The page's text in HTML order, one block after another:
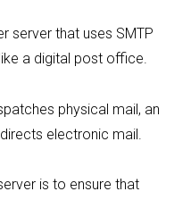
server that uses SMTP
a digital post office.
physical mail, an
electronic mail.
is to ensure that